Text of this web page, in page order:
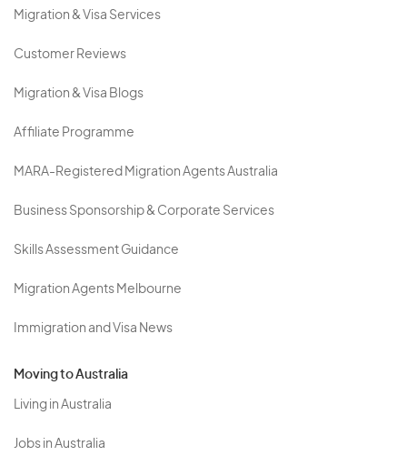
Migration & Visa Services
Customer Reviews
Migration & Visa Blogs
Affiliate Programme
MARA-Registered Migration Agents Australia
Business Sponsorship & Corporate Services
Skills Assessment Guidance
Migration Agents Melbourne
Immigration and Visa News
Moving to Australia
Living in Australia
Jobs in Australia